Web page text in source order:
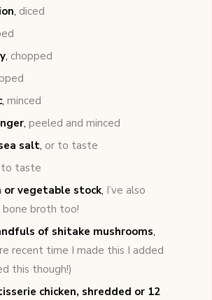
, diced
, chopped
, minced
, peeled and minced
salt, or to taste
to taste
or vegetable stock, I’ve also
broth too!
of shitake mushrooms,
recent time I made this I added
this though!)
chicken, shredded or 12